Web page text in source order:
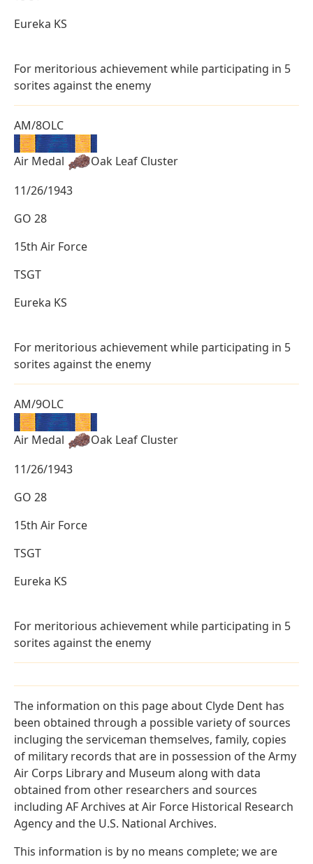
Eureka KS
For meritorious achievement while participating in 5
sorites against the enemy
AM/8OLC
Air Medal
Oak Leaf Cluster
11/26/1943
GO 28
15th Air Force
TSGT
Eureka KS
For meritorious achievement while participating in 5
sorites against the enemy
AM/9OLC
Air Medal
Oak Leaf Cluster
11/26/1943
GO 28
15th Air Force
TSGT
Eureka KS
For meritorious achievement while participating in 5
sorites against the enemy
The information on this page about Clyde Dent has
been obtained through a possible variety of sources
incluging the serviceman themselves, family, copies
of military records that are in possession of the Army
Air Corps Library and Museum along with data
obtained from other researchers and sources
including AF Archives at Air Force Historical Research
Agency and the U.S. National Archives.
This information is by no means complete; we are